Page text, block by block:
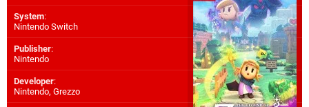
System:
Nintendo Switch
Publisher:
Nintendo
Developer:
Nintendo, Grezzo